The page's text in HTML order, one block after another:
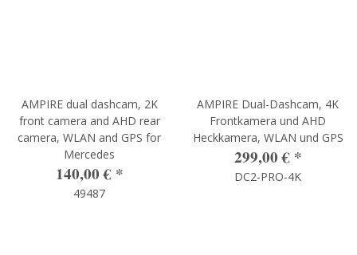
AMPIRE dual dashcam, 2K
front camera and AHD rear
camera, WLAN and GPS for
Mercedes
140,00 € *
49487
AMPIRE Dual-Dashcam, 4K
Frontkamera und AHD
Heckkamera, WLAN und GPS
299,00 € *
DC2-PRO-4K